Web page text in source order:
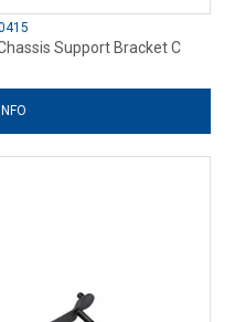
Support Bracket C